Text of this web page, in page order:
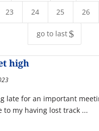
23 24 25 26
go to last $
high
late for an important
to my having lost track ...